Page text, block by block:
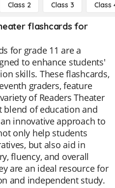
Class 2 Class 3 Class
flashcards for
for grade 11 are a
to enhance students'
skills. These flashcards,
graders, feature
of Readers Theater
blend of education and
innovative approach to
only help students
but also aid in
fluency, and overall
are an ideal resource for
and independent study.